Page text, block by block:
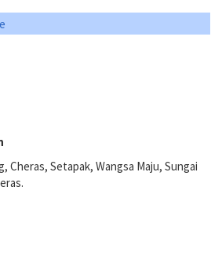
Cheras, Setapak, Wangsa Maju, Sungai